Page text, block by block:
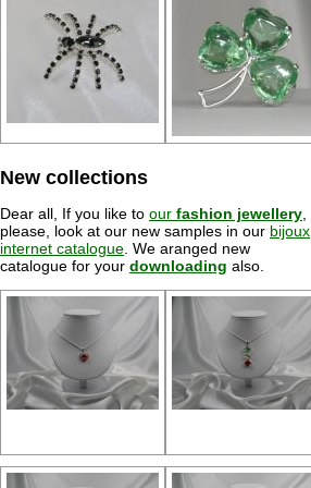
New collections
Dear all, If you like to our fashion jewellery
please, look at our new samples in our bijoux
internet catalogue . We aranged new
catalogue for your downloading also.